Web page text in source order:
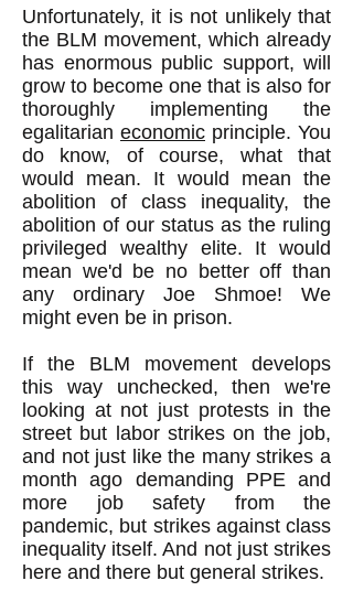
Unfortunately, it is not unlikely that
the BLM movement, which already
has enormous public support, will
grow to become one that is also for
thoroughly implementing the
egalitarian economic principle. You
do know, of course, what that
would mean. It would mean the
abolition of class inequality, the
abolition of our status as the ruling
privileged wealthy elite. It would
mean we'd be no better off than
any ordinary Joe Shmoe! We
might even be in prison.
If the BLM movement develops
this way unchecked, then we're
looking at not just protests in the
street but labor strikes on the job,
and not just like the many strikes a
month ago demanding PPE and
more job safety from the
pandemic, but strikes against class
inequality itself. And not just strikes
here and there but general strikes.